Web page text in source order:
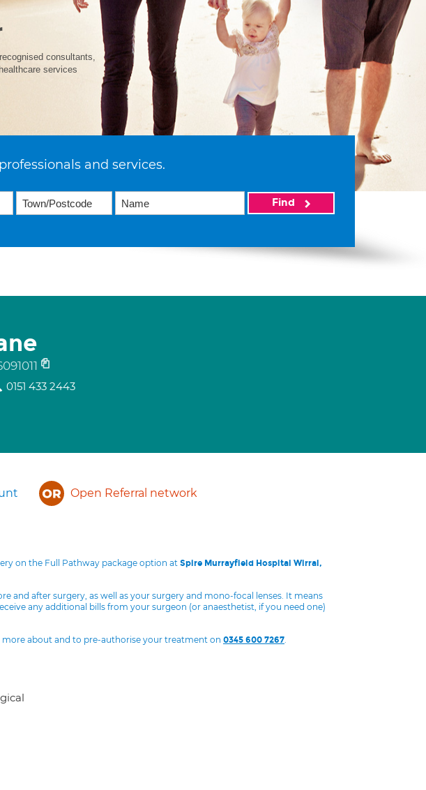
consultants,
services
and services.
Find
0151 433 2443
Open Referral network
on the Full Pathway package option at Spire Murrayfield Hospital Wirral,
and after surgery, as well as your surgery and mono-focal lenses. It means
any additional bills from your surgeon (or anaesthetist, if you need one)
more about and to pre-authorise your treatment on 0345 600 7267.